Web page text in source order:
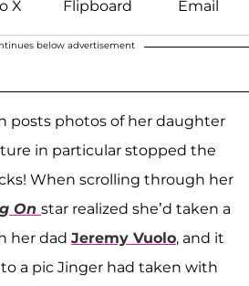
below advertisement
posts photos of her daughter
in particular stopped the
When scrolling through her
On star realized she’d taken a
her dad Jeremy Vuolo, and it
a pic Jinger had taken with